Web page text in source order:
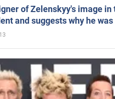
of Zelenskyy's image
and suggests why he
13